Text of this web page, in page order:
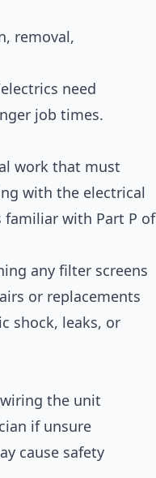
removal,
need
job times.
work that must
with the electrical
with Part P of
any filter screens
or replacements
shock, leaks, or
the unit
if unsure
cause safety